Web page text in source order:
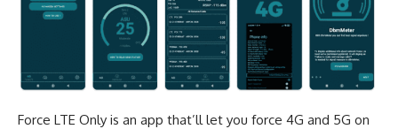
Force LTE Only is an app that’ll let you force 4G and 5G on